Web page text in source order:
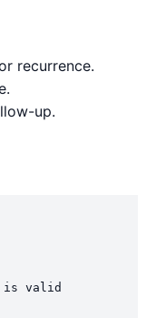
recurrence.
up.
valid